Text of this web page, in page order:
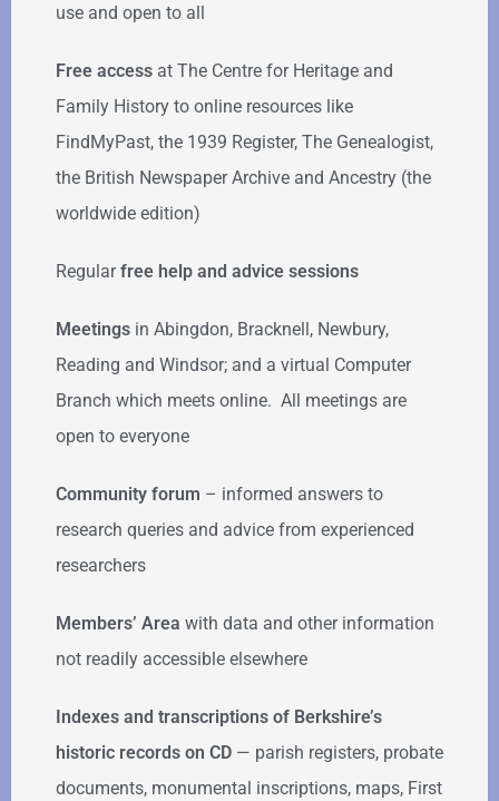
use and open to all
Free access at The Centre for Heritage and
Family History to online resources like
FindMyPast, the 1939 Register, The Genealogist,
the British Newspaper Archive and Ancestry (the
worldwide edition)
Regularfree help and advice sessions
Meetings in Abingdon, Bracknell, Newbury,
Reading and Windsor; and a virtual Computer
Branch which meets online. All meetings are
open to everyone
Community forum – informed answers to
research queries and advice from experienced
researchers
Members’ Area with data and other information
not readily accessible elsewhere
Indexes and transcriptions of Berkshire’s
historic records on CD — parish registers, probate
documents, monumental inscriptions, maps, First